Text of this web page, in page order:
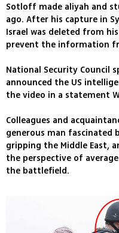
Sotloff made aliyah and
ago. After his capture in
Israel was deleted from
prevent the information
National Security Council
announced the US
the video in a statement
Colleagues and
generous man fascinated
gripping the Middle East,
the perspective of
the battlefield.